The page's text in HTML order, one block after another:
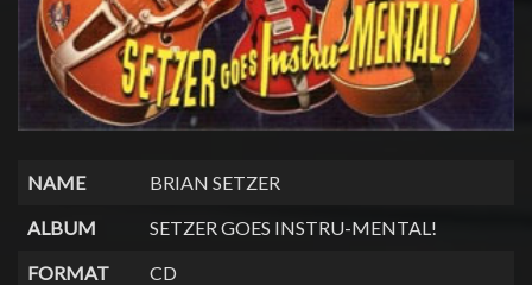
NAME
BRIAN SETZER
ALBUM
SETZER GOES INSTRU-MENTAL!
FORMAT
CD